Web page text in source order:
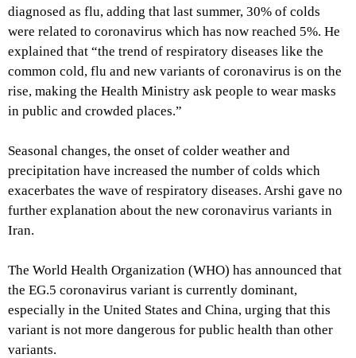
diagnosed as flu, adding that last summer, 30% of colds
were related to coronavirus which has now reached 5%. He
explained that “the trend of respiratory diseases like the
common cold, flu and new variants of coronavirus is on the
rise, making the Health Ministry ask people to wear masks
in public and crowded places.”
Seasonal changes, the onset of colder weather and
precipitation have increased the number of colds which
exacerbates the wave of respiratory diseases. Arshi gave no
further explanation about the new coronavirus variants in
Iran.
The World Health Organization (WHO) has announced that
the EG.5 coronavirus variant is currently dominant,
especially in the United States and China, urging that this
variant is not more dangerous for public health than other
variants.